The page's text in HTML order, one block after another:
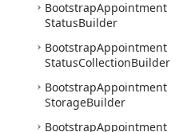
BootstrapAppointment
StatusBuilder
BootstrapAppointment
StatusCollectionBuilder
BootstrapAppointment
StorageBuilder
BootstrapAppointment